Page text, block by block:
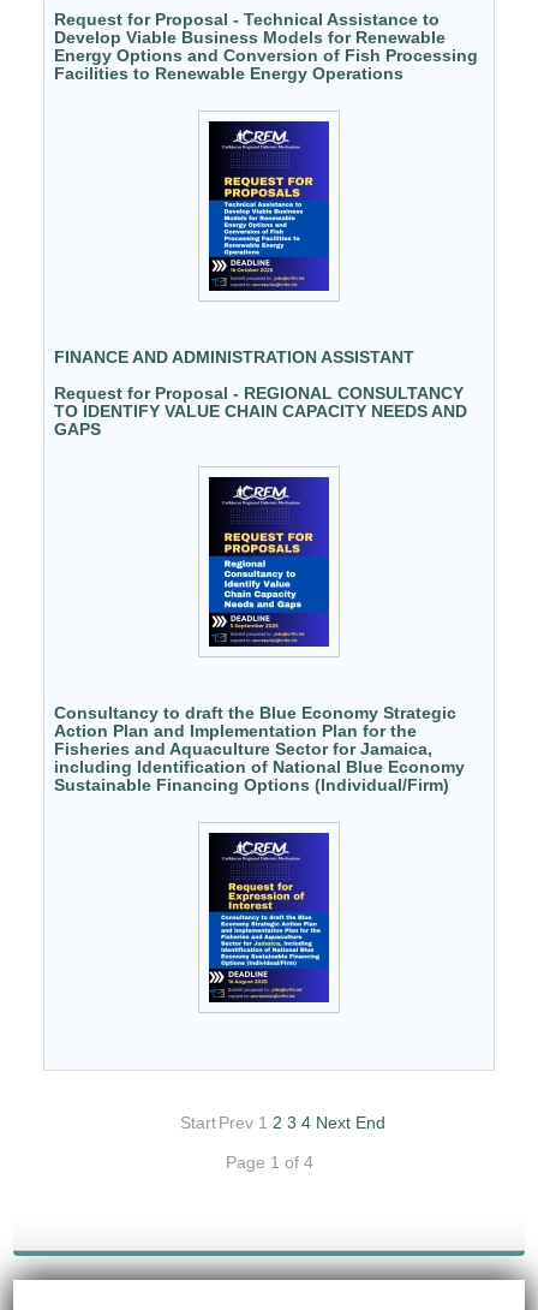
Request for Proposal - Technical Assistance to
Develop Viable Business Models for Renewable
Energy Options and Conversion of Fish Processing
Facilities to Renewable Energy Operations
FINANCE AND ADMINISTRATION ASSISTANT
Request for Proposal - REGIONAL CONSULTANCY
TO IDENTIFY VALUE CHAIN CAPACITY NEEDS AND
GAPS
Consultancy to draft the Blue Economy Strategic
Action Plan and Implementation Plan for the
Fisheries and Aquaculture Sector for Jamaica,
including Identification of National Blue Economy
Sustainable Financing Options (Individual/Firm)
StartPrev 1 2 3 4 Next End
Page 1 of 4